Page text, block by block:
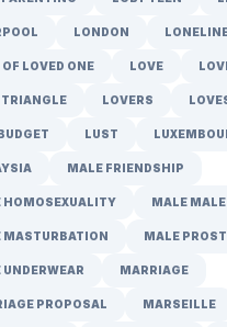
LONDON
LOVED ONE LOVE
TRIANGLE LOVERS
LUST
MALE FRIENDSHIP
HOMOSEXUALITY MALE
MASTURBATION MALE
UNDERWEAR MARRIAGE
PROPOSAL MARSEILLE